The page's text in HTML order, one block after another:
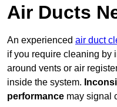
Air Ducts
An experienced air duct
if you require cleaning by
around vents or air
inside the system.
performance may signal